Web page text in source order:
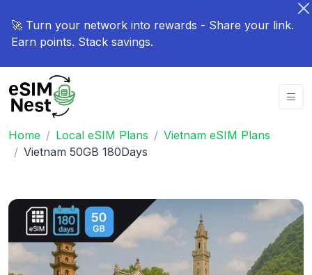
🚀 Turn your network into rewards - Share your link.
Earn points. Stack savings.
Home Local eSIM Plans
Vietnam eSIM Plans
Vietnam 50GB 180Days